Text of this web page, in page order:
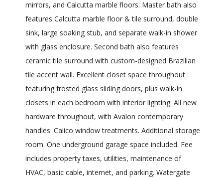
mirrors, and Calcutta marble floors. Master bath also
features Calcutta marble floor & tile surround, double
sink, large soaking stub, and separate walk-in shower
with glass enclosure. Second bath also features
ceramic tile surround with custom-designed Brazilian
tile accent wall. Excellent closet space throughout
featuring frosted glass sliding doors, plus walk-in
closets in each bedroom with interior lighting. All new
hardware throughout, with Avalon contemporary
handles. Calico window treatments. Additional storage
room. One underground garage space included. Fee
includes property taxes, utilities, maintenance of
HVAC, basic cable, internet, and parking. Watergate